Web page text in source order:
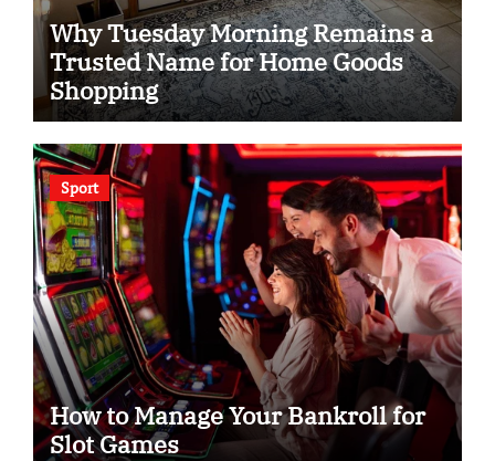
Why Tuesday Morning Remains a
Trusted Name for Home Goods
Shopping
Sport
How to Manage Your Bankroll for
Slot Games